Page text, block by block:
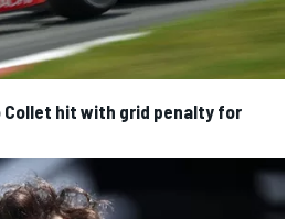
Collet hit with grid penalty for